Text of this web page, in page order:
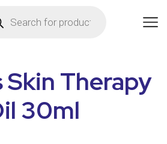
Skin Therapy
30ml